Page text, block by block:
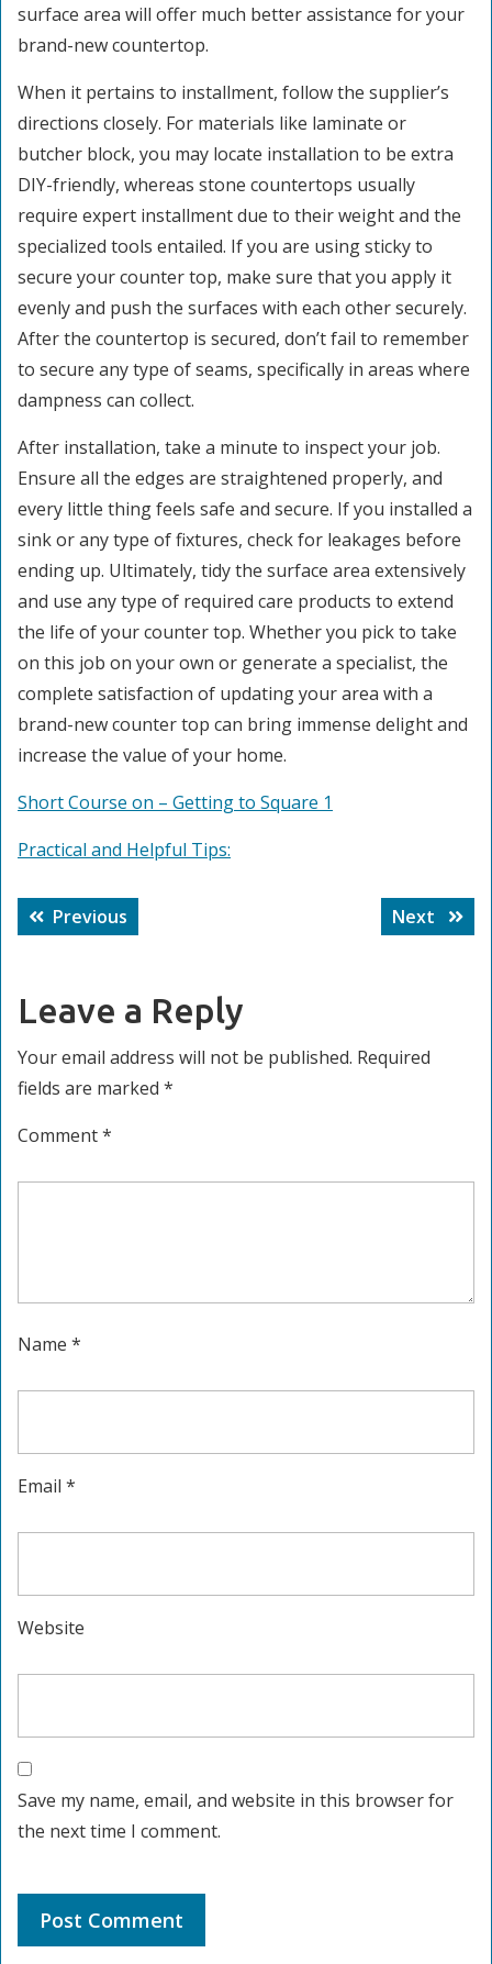
surface area will offer much better assistance for your
brand-new countertop.
When it pertains to installment, follow the supplier’s
directions closely. For materials like laminate or
butcher block, you may locate installation to be extra
DIY-friendly, whereas stone countertops usually
require expert installment due to their weight and the
specialized tools entailed. If you are using sticky to
secure your counter top, make sure that you apply it
evenly and push the surfaces with each other securely.
After the countertop is secured, don’t fail to remember
to secure any type of seams, specifically in areas where
dampness can collect.
After installation, take a minute to inspect your job.
Ensure all the edges are straightened properly, and
every little thing feels safe and secure. If you installed a
sink or any type of fixtures, check for leakages before
ending up. Ultimately, tidy the surface area extensively
and use any type of required care products to extend
the life of your counter top. Whether you pick to take
on this job on your own or generate a specialist, the
complete satisfaction of updating your area with a
brand-new counter top can bring immense delight and
increase the value of your home.
Short Course on – Getting to Square 1
Practical and Helpful Tips:
Post
navigation
Previous
post:
Next
Next
post:
Leave a Reply
Your email address will not be published. Required
fields are marked *
Comment*
Name *
Email *
Website
Save my name, email, and website in this browser for
the next time I comment.